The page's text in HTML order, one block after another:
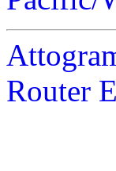
Router